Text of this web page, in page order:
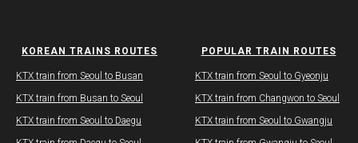
KOREAN TRAINS ROUTES
KTX train from Seoul to Busan
​KTX train from Busan to Seoul
KTX train from Seoul to Daegu​
POPULAR TRAIN ROUTES
KTX train from Seoul to Gyeonju
KTX train from Changwon to Seoul
​​KTX train from Seoul to Gwangju